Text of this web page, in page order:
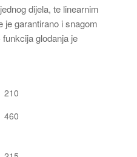
dijela, te linearnim
je garantirano i snagom
glodanja je
210
460